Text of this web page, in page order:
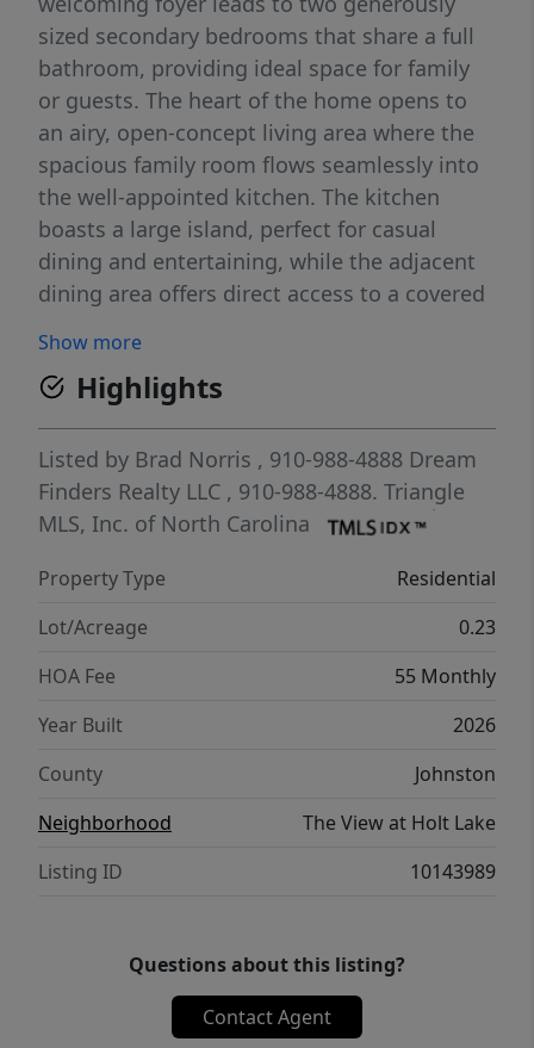
sized secondary bedrooms that share a full
bathroom, providing ideal space for family
or guests. The heart of the home opens to
an airy, open-concept living area where the
spacious family room flows seamlessly into
the well-appointed kitchen. The kitchen
boasts a large island, perfect for casual
dining and entertaining, while the adjacent
dining area offers direct access to a covered
The private primary suite is tucked toward
the rear of the home for added privacy,
featuring a spacious bedroom designed for
relaxation. The luxurious primary bathroom
includes dual sinks and a walk-in shower,
complemented by an expansive walk-in
connection from the primary suite to the
laundry room, making everyday tasks easier.
This 3-bedroom, 2-bathroom home also
includes a two-car garage, making it an ideal
choice for modern living with thoughtful
Show more
Highlights
Listed by Brad Norris , 910-988-4888 Dream
Finders Realty LLC , 910-988-4888. Triangle
MLS, Inc. of North Carolina
Property Type
Residential
Lot/Acreage
0.23
HOA Fee
55 Monthly
Year Built
2026
County
Johnston
Neighborhood
The View at Holt Lake
Listing ID
10143989
Questions about this listing?
Contact Agent